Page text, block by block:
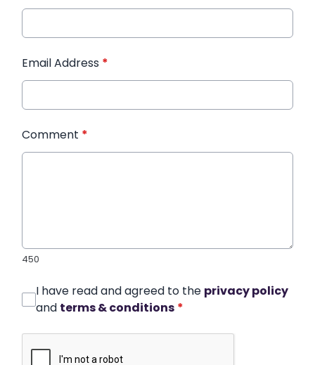
Email Address *
Comment *
450
I have read and agreed to the privacy policy
and terms & conditions *